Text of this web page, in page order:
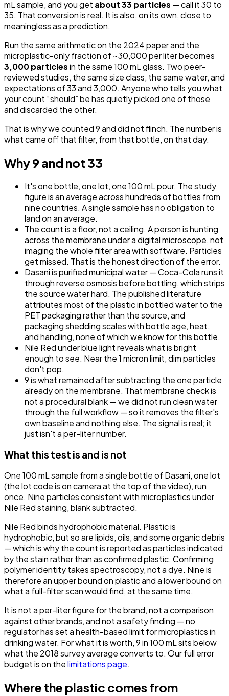
mL sample, and you get about 33 particles — call it 30 to
35. That conversion is real. It is also, on its own, close to
meaningless as a prediction.
Run the same arithmetic on the 2024 paper and the
microplastic-only fraction of ~30,000 per liter becomes
3,000 particlesin the same 100 mL glass. Two peer-
reviewed studies, the same size class, the same water, and
expectations of 33 and 3,000. Anyone who tells you what
your count “should” be has quietly picked one of those
and discarded the other.
That is why we counted 9 and did not flinch. The number is
what came off that filter, from that bottle, on that day.
Why 9 and not 33
It's one bottle, one lot, one 100 mL pour. The study
figure is an average across hundreds of bottles from
nine countries. A single sample has no obligation to
land on an average.
The count is a floor, not a ceiling. A person is hunting
across the membrane under a digital microscope, not
imaging the whole filter area with software. Particles
get missed. That is the honest direction of the error.
Dasani is purified municipal water — Coca-Cola runs it
through reverse osmosis before bottling, which strips
the source water hard. The published literature
attributes most of the plastic in bottled water to the
PET packaging rather than the source, and
packaging shedding scales with bottle age, heat,
and handling, none of which we know for this bottle.
Nile Red under blue light reveals what is bright
enough to see. Near the 1 micron limit, dim particles
don't pop.
9 is what remained after subtracting the one particle
already on the membrane. That membrane check is
not a procedural blank — we did not run clean water
through the full workflow — so it removes the filter's
own baseline and nothing else. The signal is real; it
just isn't a per-liter number.
What this test is and is not
One 100 mL sample from a single bottle of Dasani, one lot
(the lot code is on camera at the top of the video), run
once. Nine particles consistent with microplastics under
Nile Red staining, blank subtracted.
Nile Red binds hydrophobic material. Plastic is
hydrophobic, but so are lipids, oils, and some organic debris
— which is why the count is reported as particlesindicated
by the stain rather than as confirmed plastic. Confirming
polymer identity takes spectroscopy, not a dye. Nine is
therefore an upper bound on plastic and a lower bound on
what a full-filter scan would find, at the same time.
It is not a per-liter figure for the brand, not a comparison
against other brands, and not a safety finding — no
regulator has set a health-based limit for microplastics in
drinking water. For what it is worth, 9 in 100 mL sitsbelow
what the 2018 survey average converts to. Our full error
budget is on thelimitations page.
Where the plastic comes from